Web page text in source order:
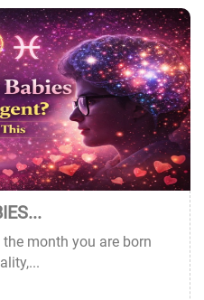
13
month you are born